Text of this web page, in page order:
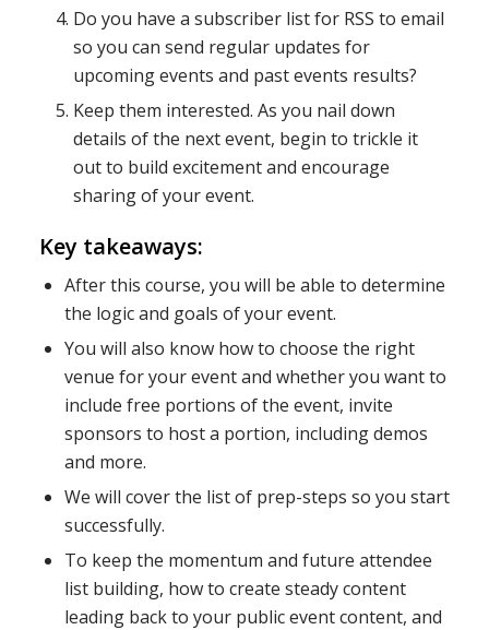
Do you have a subscriber list for RSS to email
so you can send regular updates for
upcoming events and past events results?
Keep them interested. As you nail down
details of the next event, begin to trickle it
out to build excitement and encourage
sharing of your event.
Key takeaways:
After this course, you will be able to determine
the logic and goals of your event.
You will also know how to choose the right
venue for your event and whether you want to
include free portions of the event, invite
sponsors to host a portion, including demos
and more.
We will cover the list of prep-steps so you start
successfully.
To keep the momentum and future attendee
list building, how to create steady content
leading back to your public event content, and